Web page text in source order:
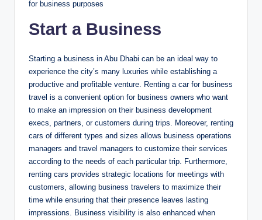
for business purposes
Start a Business
Starting a business in Abu Dhabi can be an ideal way to
experience the city’s many luxuries while establishing a
productive and profitable venture. Renting a car for business
travel is a convenient option for business owners who want
to make an impression on their business development
execs, partners, or customers during trips. Moreover, renting
cars of different types and sizes allows business operations
managers and travel managers to customize their services
according to the needs of each particular trip. Furthermore,
renting cars provides strategic locations for meetings with
customers, allowing business travelers to maximize their
time while ensuring that their presence leaves lasting
impressions. Business visibility is also enhanced when